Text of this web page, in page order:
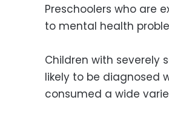
Preschoolers who are
to mental health
Children with severely
likely to be diagnosed
consumed a wide